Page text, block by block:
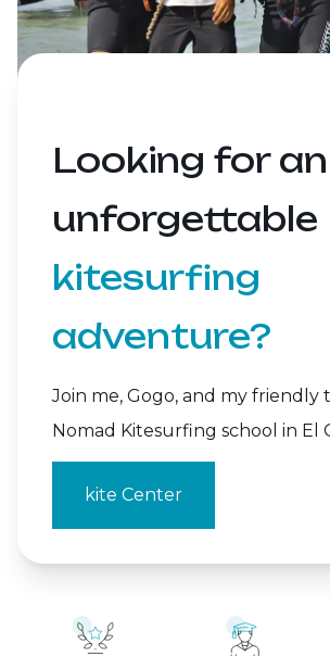
Looking for an
unforgettable
kitesurfing
adventure?
Join me, Gogo, and my friendly
Nomad Kitesurfing school in El
kite Center